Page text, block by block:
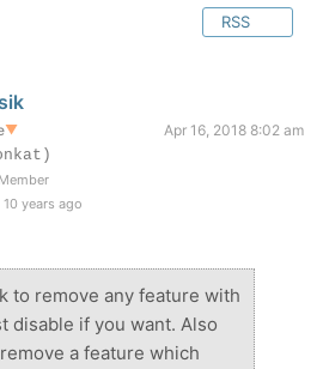
RSS
▼
Apr 16, 2018 8:02 am
years ago
to remove any feature with
disable if you want. Also
a feature which